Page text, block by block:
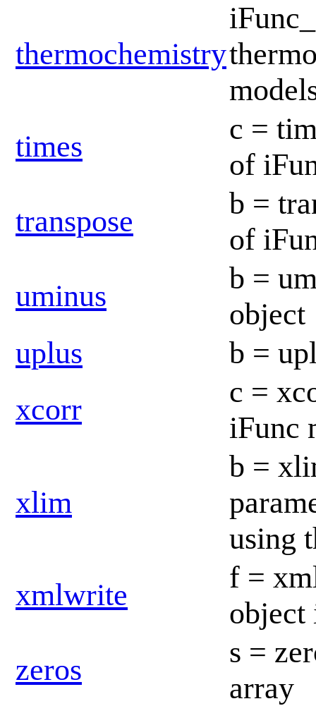
thermochemistry
times
c =
of
transpose
b =
of
uminus
b =
object
uplus
b =
xcorr
c =
iFunc
xlim
b =
using
xmlwrite
f =
zeros
s =
array